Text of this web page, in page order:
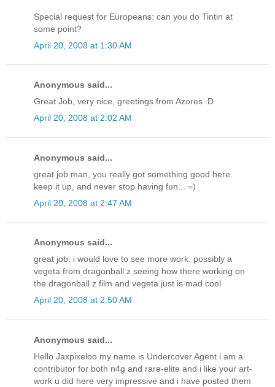
Special request for Europeans: can you do Tintin at
some point?
April 20, 2008 at 1:30 AM
Anonymous said...
Great Job, very nice, greetings from Azores :D
April 20, 2008 at 2:02 AM
Anonymous said...
great job man, you really got something good here.
keep it up, and never stop having fun... =)
April 20, 2008 at 2:47 AM
Anonymous said...
great job. i would love to see more work. possibly a
vegeta from dragonball z seeing how there working on
the dragonball z film and vegeta just is mad cool
April 20, 2008 at 2:50 AM
Anonymous said...
Hello Jaxpixeloo my name is Undercover Agent i am a
contributor for both n4g and rare-elite and i like your art-
work u did here very impressive and i have posted them